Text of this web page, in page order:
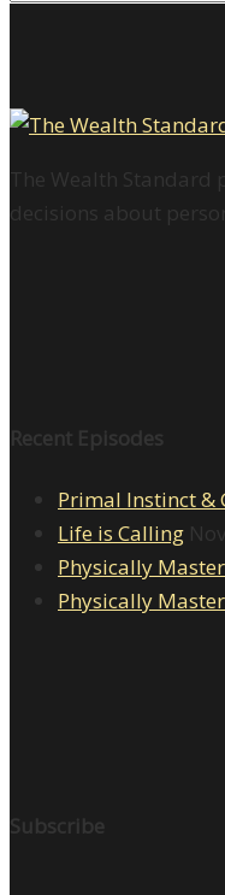
The Wealth Standard
decisions about
Recent Episodes
Primal Instinct &
Life is Calling
Physically
Physically
Subscribe